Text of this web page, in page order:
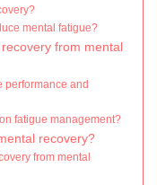
mental fatigue?
from mental
performance and
fatigue management?
recovery?
from mental